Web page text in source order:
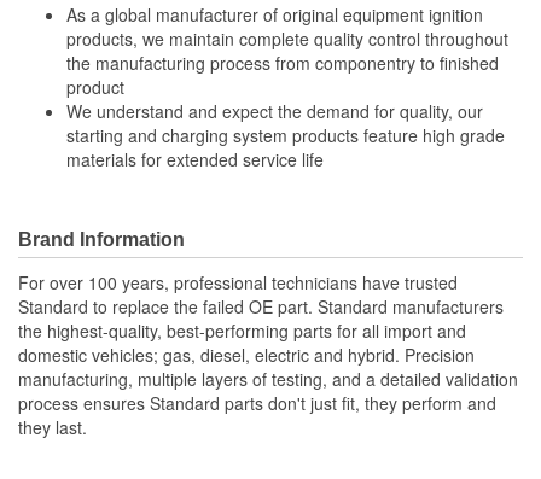
As a global manufacturer of original equipment ignition
products, we maintain complete quality control throughout
the manufacturing process from componentry to finished
product
We understand and expect the demand for quality, our
starting and charging system products feature high grade
materials for extended service life
Brand Information
For over 100 years, professional technicians have trusted
Standard to replace the failed OE part. Standard manufacturers
the highest-quality, best-performing parts for all import and
domestic vehicles; gas, diesel, electric and hybrid. Precision
manufacturing, multiple layers of testing, and a detailed validation
process ensures Standard parts don't just fit, they perform and
they last.